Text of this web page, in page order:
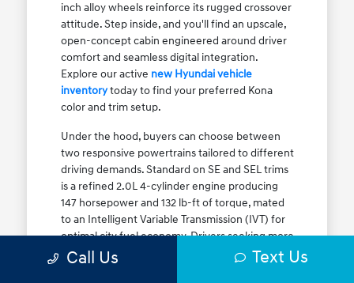
inch alloy wheels reinforce its rugged crossover
attitude. Step inside, and you'll find an upscale,
open-concept cabin engineered around driver
comfort and seamless digital integration.
Explore our active new Hyundai vehicle
inventorytoday to find your preferred Kona
color and trim setup.
Under the hood, buyers can choose between
two responsive powertrains tailored to different
driving demands. Standard on SE and SEL trims
is a refined 2.0L 4-cylinder engine producing
147 horsepower and 132 lb-ft of torque, mated
to an Intelligent Variable Transmission (IVT) for
optimal city fuel economy. Drivers seeking more
athletic acceleration for highway merging on I-
Call Us Text Us